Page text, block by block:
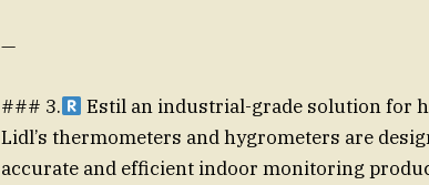
—
### 3.
Estil an industrial-grade solution for
Lidl’s thermometers and hygrometers are
accurate and efficient indoor monitoring